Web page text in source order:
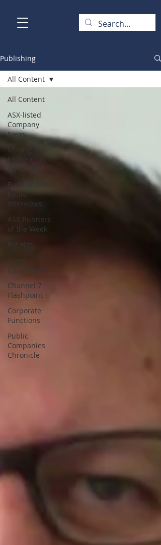
Publishing
All Content
ASX-listed
Company
News
Mining &
Exploration
Chronicle
Bulls N' Bears
Radio
Interviews
ASX Runners
of the Week
Big Hits
Guest
Columnists
Channel 7
Flashpoint
Corporate
Functions
Public
Companies
Chronicle
All Content